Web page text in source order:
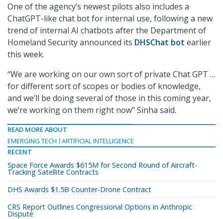
One of the agency’s newest pilots also includes a
ChatGPT-like chat bot for internal use, following a new
trend of internal AI chatbots after the Department of
Homeland Security announced its DHSChat bot earlier
this week.
“We are working on our own sort of private Chat GPT …
for different sort of scopes or bodies of knowledge,
and we’ll be doing several of those in this coming year,
we’re working on them right now” Sinha said.
READ MORE ABOUT
EMERGING TECH
ARTIFICIAL INTELLIGENCE
RECENT
Space Force Awards $615M for Second Round of Aircraft-
Tracking Satellite Contracts
DHS Awards $1.5B Counter-Drone Contract
CRS Report Outlines Congressional Options in Anthropic
Dispute